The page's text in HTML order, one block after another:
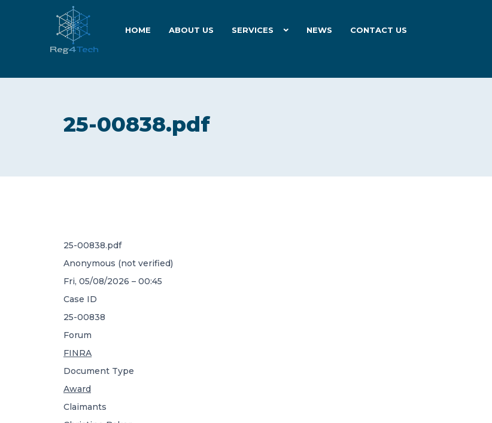
HOME ABOUT US SERVICES NEWS CONTACT US
25-00838.pdf
25-00838.pdf
Anonymous (not verified)
Fri, 05/08/2026 – 00:45
Case ID
25-00838
Forum
FINRA
Document Type
Award
Claimants